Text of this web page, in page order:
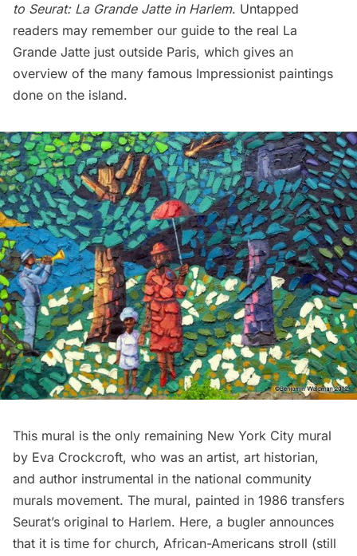
to Seurat: La Grande Jatte in Harlem. Untapped
readers may remember our guide to the real La
Grande Jatte just outside Paris, which gives an
overview of the many famous Impressionist paintings
done on the island.
This mural is the only remaining New York City mural
by Eva Crockcroft, who was an artist, art historian,
and author instrumental in the national community
murals movement. The mural, painted in 1986 transfers
Seurat’s original to Harlem. Here, a bugler announces
that it is time for church, African-Americans stroll (still